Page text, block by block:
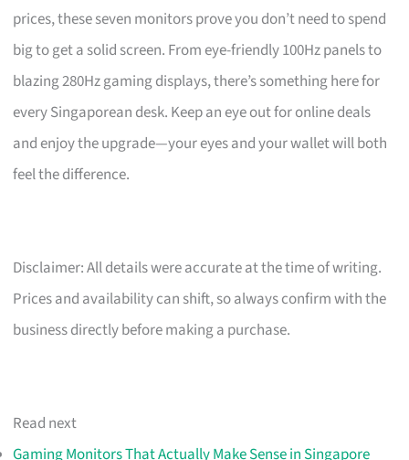
prices, these seven monitors prove you don’t need to spend
big to get a solid screen. From eye-friendly 100Hz panels to
blazing 280Hz gaming displays, there’s something here for
every Singaporean desk. Keep an eye out for online deals
and enjoy the upgrade—your eyes and your wallet will both
feel the difference.
Disclaimer: All details were accurate at the time of writing.
Prices and availability can shift, so always confirm with the
business directly before making a purchase.
Read next
Gaming Monitors That Actually Make Sense in Singapore